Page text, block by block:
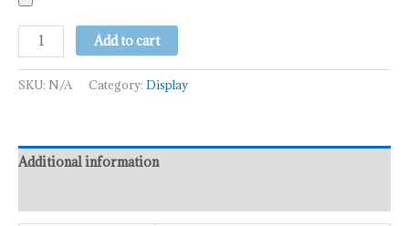
Add to cart
SKU: N/A Category: Display
Additional information